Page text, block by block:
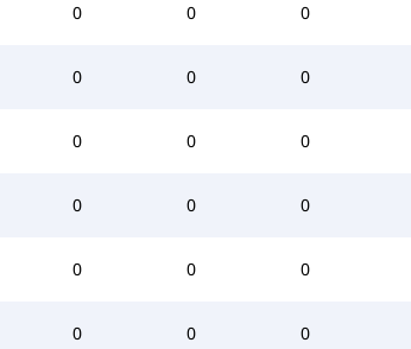
0 0 0
0 0 0
0 0 0
0 0 0
0 0 0
0 0 0